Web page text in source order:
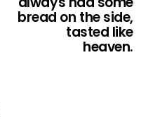
bread on the side,
tasted like
heaven.